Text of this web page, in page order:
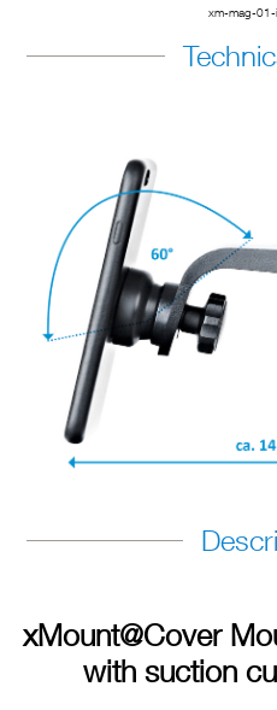
xm-mag-01-
xMount@Cover
with suction